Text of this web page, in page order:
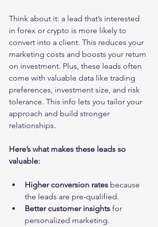
Think about it: a lead that’s interested
in forex or crypto is more likely to
convert into a client. This reduces your
marketing costs and boosts your return
on investment. Plus, these leads often
come with valuable data like trading
preferences, investment size, and risk
tolerance. This info lets you tailor your
approach and build stronger
relationships.
Here’s what makes these leads so
valuable:
Higher conversion rates because
the leads are pre-qualified.
Better customer insights for
personalized marketing.